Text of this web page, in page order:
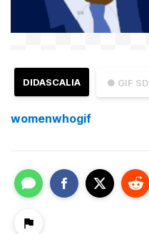
● GIF SD
DIDASCALIA
womenwhogif